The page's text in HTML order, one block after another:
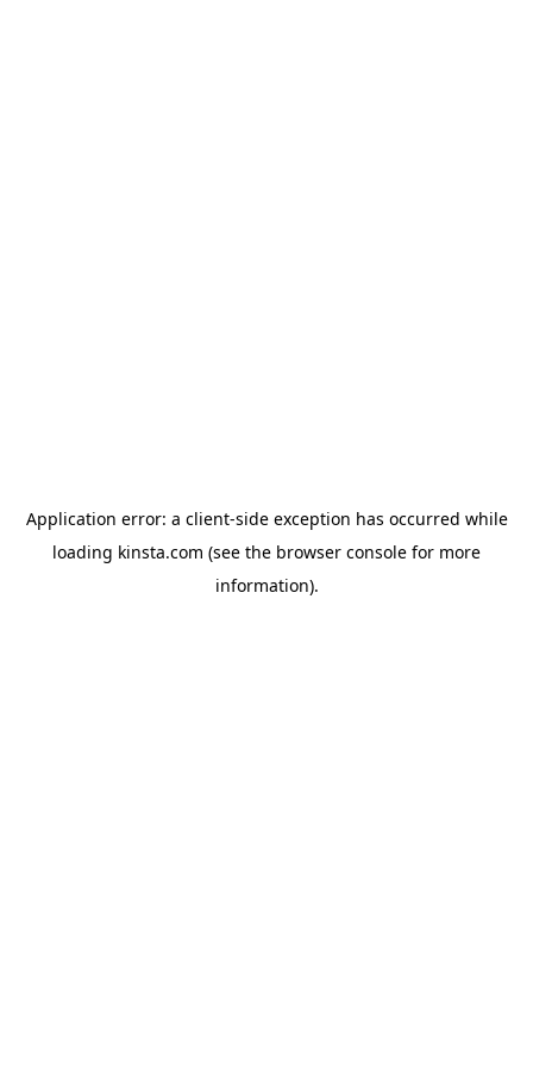
Application error: a client-side exception has occurred while
loading kinsta.com (see the browser console for more
information).